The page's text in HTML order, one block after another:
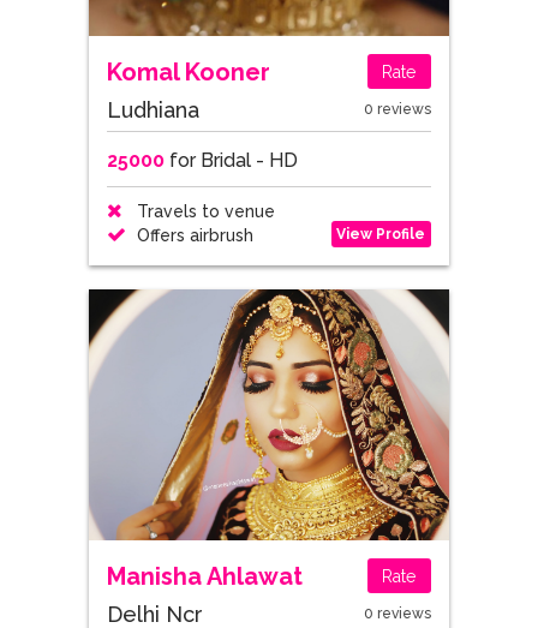
Komal Kooner Rate
Ludhiana 0 reviews
25000for Bridal - HD
Travels to venue
Offers airbrush
View Profile
Manisha Ahlawat Rate
Delhi Ncr 0 reviews